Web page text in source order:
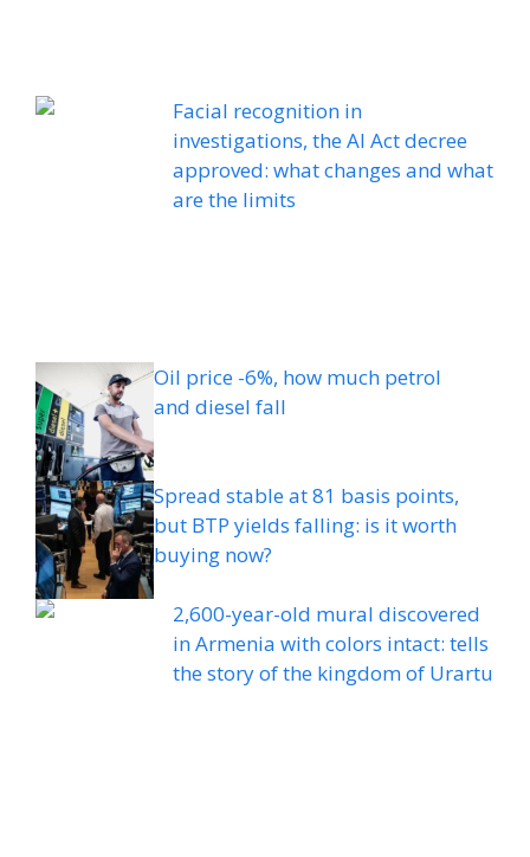
Facial recognition in
investigations, the AI ​​Act decree
approved: what changes and what
are the limits
Oil price -6%, how much petrol
and diesel fall
Spread stable at 81 basis points,
but BTP yields falling: is it worth
buying now?
2,600-year-old mural discovered
in Armenia with colors intact: tells
the story of the kingdom of Urartu